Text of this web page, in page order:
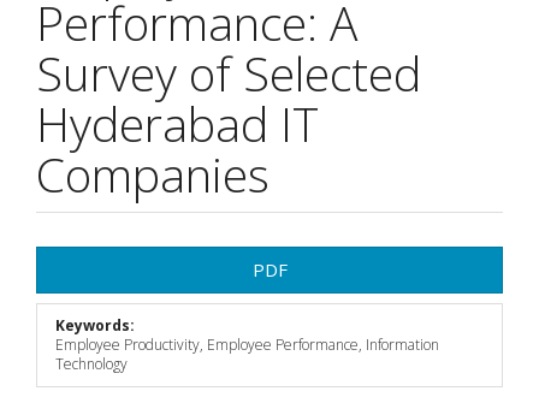
Performance: A
Survey of Selected
Hyderabad IT
Companies
Sidebar
PDF
Keywords:
Employee Productivity, Employee Performance, Information
Technology